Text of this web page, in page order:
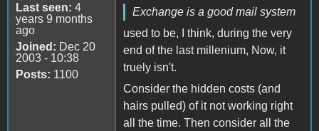
Last seen: 4
years 9 months
ago
Joined: Dec 20
2003 - 10:38
Posts: 1100
Exchange is a good mail system
used to be, I think, during the very
end of the last millenium, Now, it
truely isn't.
Consider the hidden costs (and
hairs pulled) of it not working right
all the time. Then consider all the